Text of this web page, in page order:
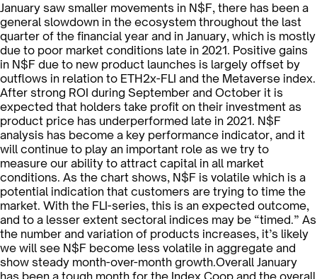
January saw smaller movements in N$F, there has been a
general slowdown in the ecosystem throughout the last
quarter of the financial year and in January, which is mostly
due to poor market conditions late in 2021. Positive gains
in N$F due to new product launches is largely offset by
outflows in relation to ETH2x-FLI and the Metaverse index.
After strong ROI during September and October it is
expected that holders take profit on their investment as
product price has underperformed late in 2021. N$F
analysis has become a key performance indicator, and it
will continue to play an important role as we try to
measure our ability to attract capital in all market
conditions. As the chart shows, N$F is volatile which is a
potential indication that customers are trying to time the
market. With the FLI-series, this is an expected outcome,
and to a lesser extent sectoral indices may be “timed.” As
the number and variation of products increases, it’s likely
we will see N$F become less volatile in aggregate and
show steady month-over-month growth.Overall January